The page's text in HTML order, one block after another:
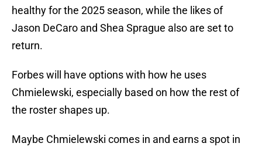
healthy for the 2025 season, while the likes of
Jason DeCaro and Shea Sprague also are set to
return.
Forbes will have options with how he uses
Chmielewski, especially based on how the rest of
the roster shapes up.
Maybe Chmielewski comes in and earns a spot in